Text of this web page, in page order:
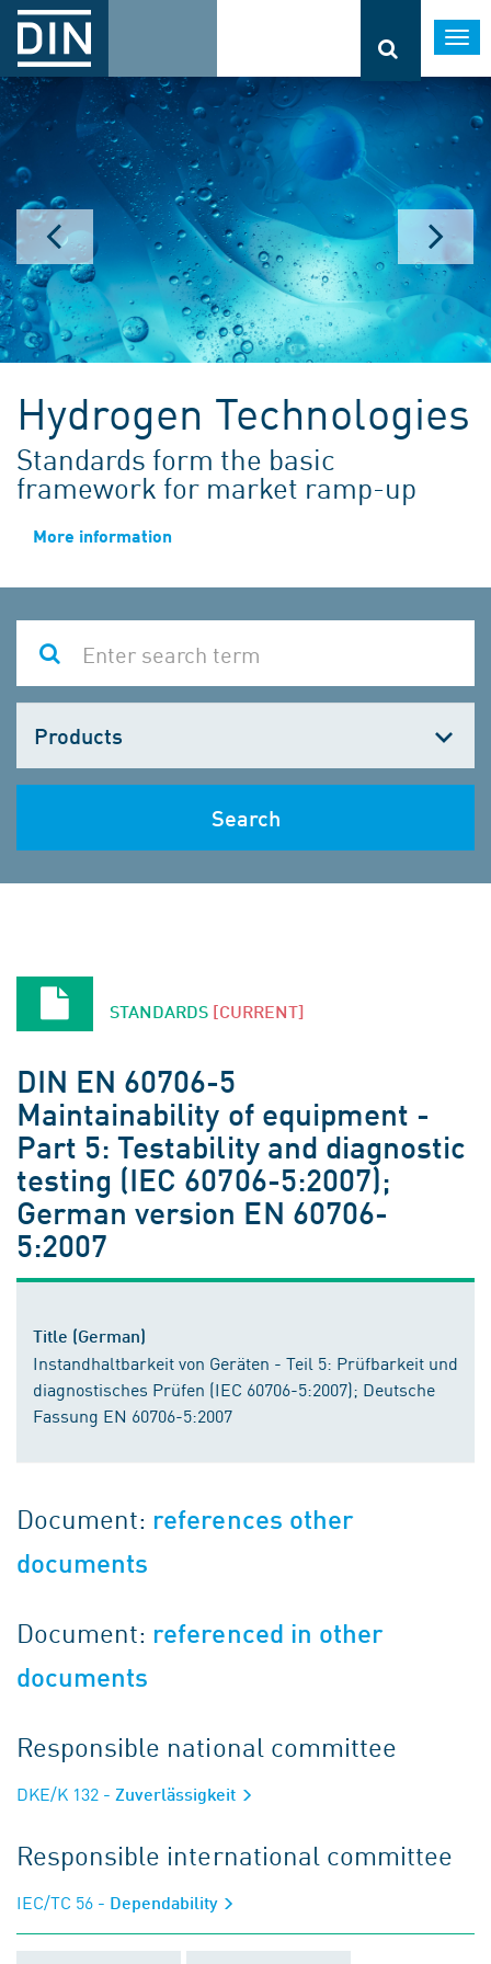
Hydrogen Technologies
Standards form the basic
framework for market ramp-up
More information
one
Search
STANDARDS [CURRENT]
DIN EN 60706-5
Maintainability of equipment -
Part 5: Testability and diagnostic
testing (IEC 60706-5:2007);
German version EN 60706-
5:2007
Title (German)
Instandhaltbarkeit von Geräten - Teil 5: Prüfbarkeit und
diagnostisches Prüfen (IEC 60706-5:2007); Deutsche
Fassung EN 60706-5:2007
Document: references other
documents
Document: referenced in other
documents
Responsible national committee
DKE/K 132 - Zuverlässigkeit
Responsible international committee
IEC/TC 56 - Dependability